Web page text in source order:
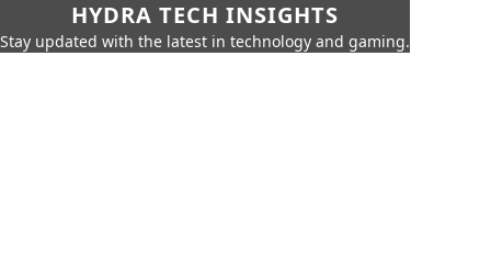
HYDRA TECH INSIGHTS
Stay updated with the latest in technology and gaming.